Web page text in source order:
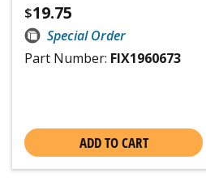
$19.75
Special Order
Part Number: FIX1960673
ADD TO CART